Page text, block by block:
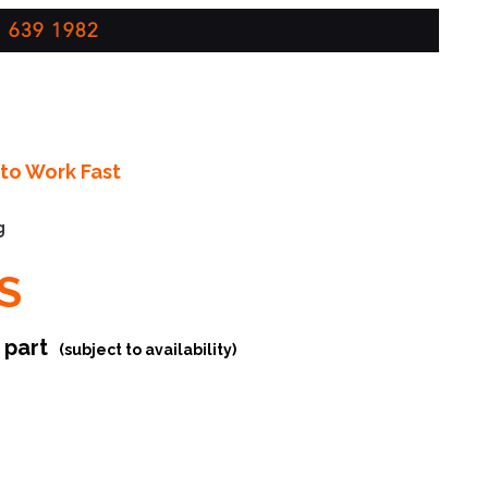
1982
Work Fast
part (subject to availability)